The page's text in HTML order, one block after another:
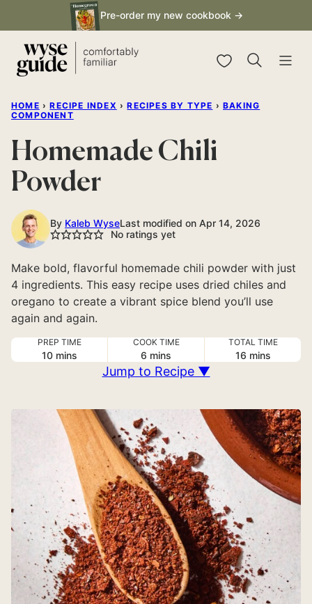
to
content
Pre-order my new cookbook →
My Favorites
HOME › RECIPE INDEX › RECIPES BY TYPE › BAKING
COMPONENT
Homemade Chili
Powder
By Kaleb WyseLast modified on Apr 14, 2026
No ratings yet
Make bold, flavorful homemade chili powder with just
4 ingredients. This easy recipe uses dried chiles and
oregano to create a vibrant spice blend you’ll use
again and again.
PREP TIME
10minutes
mins
COOK TIME
6 minutes
mins
TOTAL TIME
16minutes
mins
Jump to Recipe ▼